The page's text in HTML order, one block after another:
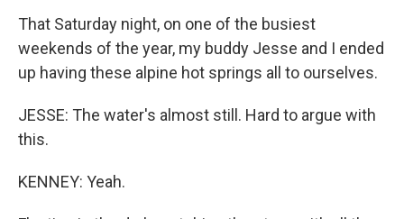
That Saturday night, on one of the busiest
weekends of the year, my buddy Jesse and I ended
up having these alpine hot springs all to ourselves.
JESSE: The water's almost still. Hard to argue with
this.
KENNEY: Yeah.